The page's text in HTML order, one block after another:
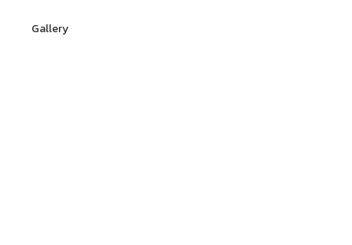
Gallery